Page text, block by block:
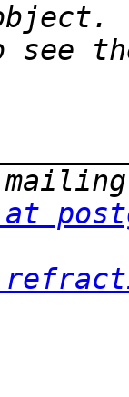
at